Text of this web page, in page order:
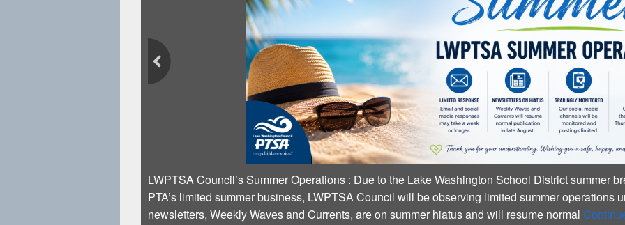
LWPTSA Council’s Summer Operations: Due to the Lake Washington School
PTA’s limited summer business, LWPTSA Council will be observing limited summer
newsletters, Weekly Waves and Currents, are on summer hiatus and will resume